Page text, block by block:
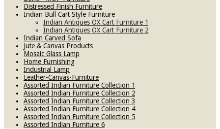
Distressed Finish Furniture
Indian Bull Cart Style Furniture
Indian Antiques OX Cart Furniture 1
Indian Antiques OX Cart Furniture 2
Indian Carved Sofa
Jute & Canvas Products
Mosaic Glass Lamp
Home Furnishing
Industrial Lamp
Leather-Canvas-Furniture
Assorted Indian Furniture Collection 1
Assorted Indian Furniture Collection 2
Assorted Indian Furniture Collection 3
Assorted Indian Furniture Collection 4
Assorted Indian Furniture Collection 5
Assorted Indian Furniture 6